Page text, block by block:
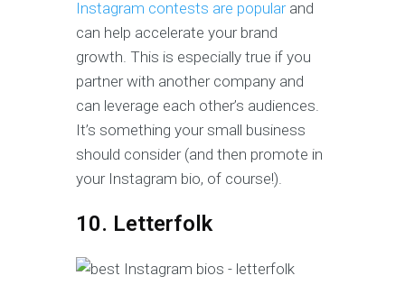
Instagram contests are popularand
can help accelerate your brand
growth. This is especially true if you
partner with another company and
can leverage each other’s audiences.
It’s something your small business
should consider (and then promote in
your Instagram bio, of course!).
10. Letterfolk